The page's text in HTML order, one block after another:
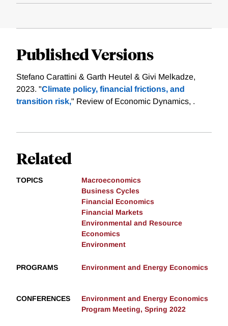
Published Versions
Stefano Carattini & Garth Heutel & Givi Melkadze,
2023. "Climate policy, financial frictions, and
transition risk," Review of Economic Dynamics, .
Related
TOPICS
Macroeconomics
Business Cycles
Financial Economics
Financial Markets
Environmental and Resource
Economics
Environment
PROGRAMS Environment and Energy Economics
CONFERENCES
Environment and Energy Economics
Program Meeting, Spring 2022